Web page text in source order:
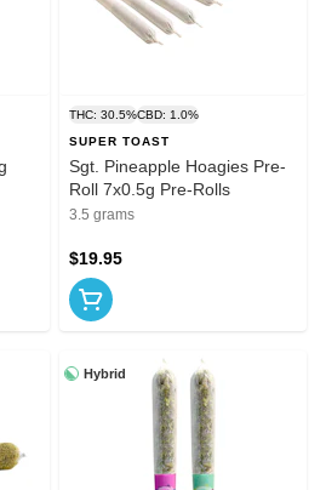
THC: 30.5%CBD: 1.0%
SUPER TOAST
Sgt. Pineapple Hoagies Pre-
Roll 7x0.5g Pre-Rolls
3.5 grams
$19.95
Hybrid